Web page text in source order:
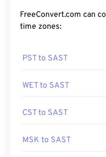
FreeConvert.com can
time zones:
PST to SAST
WET to SAST
CST to SAST
MSK to SAST